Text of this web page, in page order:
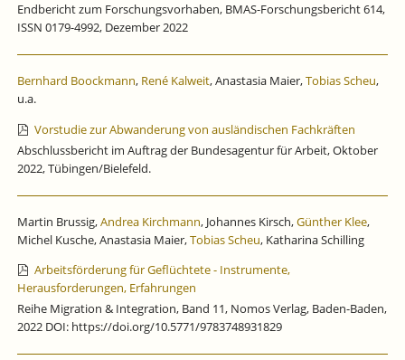
Endbericht zum Forschungsvorhaben, BMAS-Forschungsbericht 614,
ISSN 0179-4992, Dezember 2022
Bernhard Boockmann, René Kalweit, Anastasia Maier,Tobias Scheu,
u.a.
Vorstudie zur Abwanderung von ausländischen Fachkräften
Abschlussbericht im Auftrag der Bundesagentur für Arbeit, Oktober
2022, Tübingen/Bielefeld.
Martin Brussig,Andrea Kirchmann, Johannes Kirsch,Günther Klee,
Michel Kusche, Anastasia Maier,Tobias Scheu, Katharina Schilling
Arbeitsförderung für Geflüchtete - Instrumente,
Herausforderungen, Erfahrungen
Reihe Migration & Integration, Band 11, Nomos Verlag, Baden-Baden,
2022 DOI: https://doi.org/10.5771/9783748931829